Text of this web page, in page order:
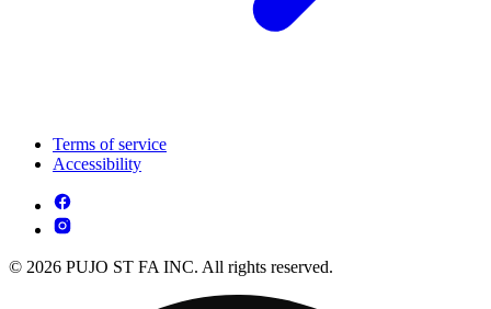
Terms of service
Accessibility
© 2026 PUJO ST FA INC. All rights reserved.